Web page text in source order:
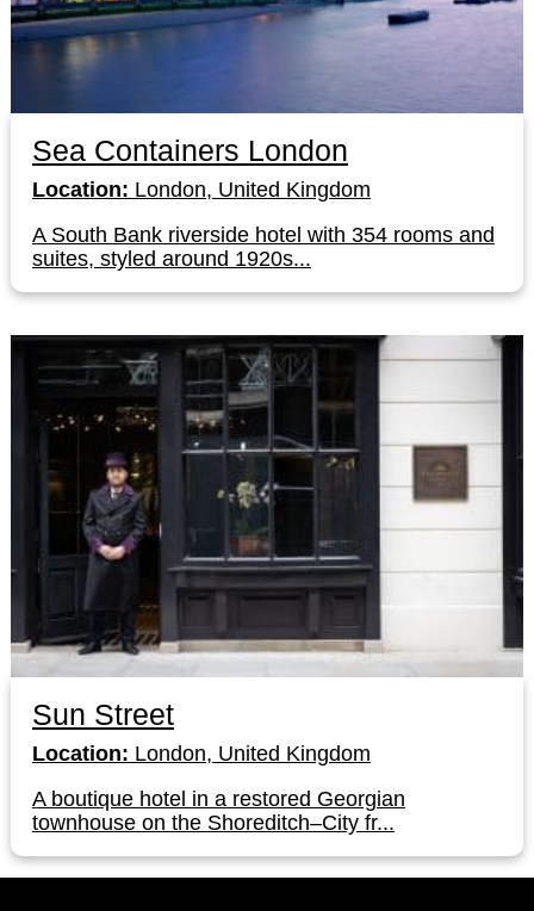
Sea Containers London
Location: London, United Kingdom
A South Bank riverside hotel with 354 rooms and
suites, styled around 1920s...
Sun Street
Location: London, United Kingdom
A boutique hotel in a restored Georgian
townhouse on the Shoreditch–City fr...